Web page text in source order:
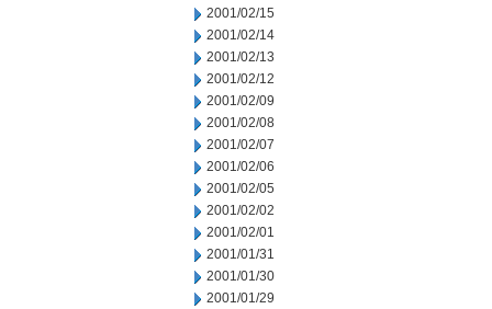
2001/02/15
2001/02/14
2001/02/13
2001/02/12
2001/02/09
2001/02/08
2001/02/07
2001/02/06
2001/02/05
2001/02/02
2001/02/01
2001/01/31
2001/01/30
2001/01/29